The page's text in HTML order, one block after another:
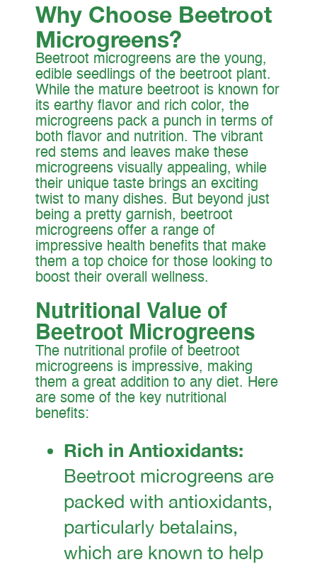
Why Choose Beetroot
Microgreens?
Beetroot microgreens are the young,
edible seedlings of the beetroot plant.
While the mature beetroot is known for
its earthy flavor and rich color, the
microgreens pack a punch in terms of
both flavor and nutrition. The vibrant
red stems and leaves make these
microgreens visually appealing, while
their unique taste brings an exciting
twist to many dishes. But beyond just
being a pretty garnish, beetroot
microgreens offer a range of
impressive health benefits that make
them a top choice for those looking to
boost their overall wellness.
Nutritional Value of
Beetroot Microgreens
The nutritional profile of beetroot
microgreens is impressive, making
them a great addition to any diet. Here
are some of the key nutritional
benefits:
Rich in Antioxidants:
Beetroot microgreens are
packed with antioxidants,
particularly betalains,
which are known to help